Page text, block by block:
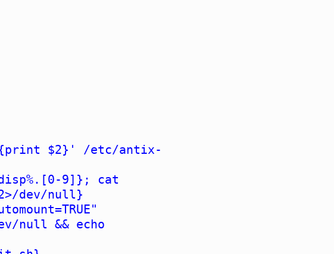
$2}' /etc/antix-
9]}; cat
2>/dev/null}
null && echo